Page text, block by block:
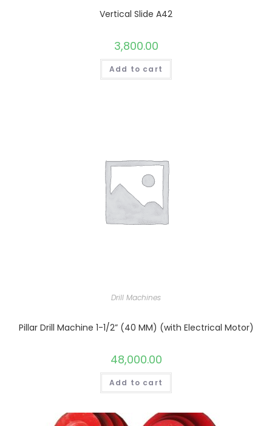
Vertical Slide A42
3,800.00
Add to cart
Drill Machines
Pillar Drill Machine 1-1/2” (40 MM) (with Electrical Motor)
48,000.00
Add to cart